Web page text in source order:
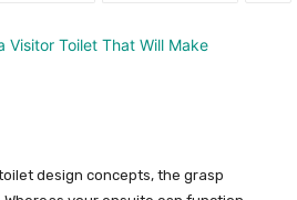
design concepts, the grasp